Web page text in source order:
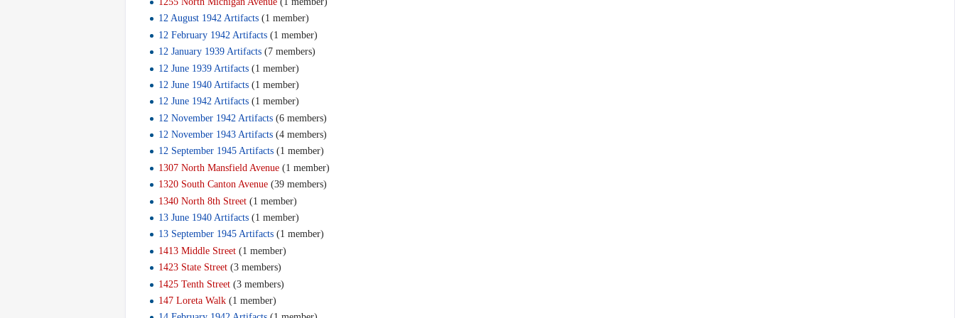
12 August 1942 Artifacts ‏‎ (1 member)
12 February 1942 Artifacts ‏‎ (1 member)
12 January 1939 Artifacts ‏‎ (7 members)
12 June 1939 Artifacts ‏‎ (1 member)
12 June 1940 Artifacts ‏‎ (1 member)
12 June 1942 Artifacts ‏‎ (1 member)
12 November 1942 Artifacts ‏‎ (6 members)
12 November 1943 Artifacts ‏‎ (4 members)
12 September 1945 Artifacts ‏‎ (1 member)
1307 North Mansfield Avenue ‏‎ (1 member)
1320 South Canton Avenue ‏‎ (39 members)
1340 North 8th Street ‏‎ (1 member)
13 June 1940 Artifacts ‏‎ (1 member)
13 September 1945 Artifacts ‏‎ (1 member)
1413 Middle Street ‏‎ (1 member)
1423 State Street ‏‎ (3 members)
1425 Tenth Street ‏‎ (3 members)
147 Loreta Walk ‏‎ (1 member)